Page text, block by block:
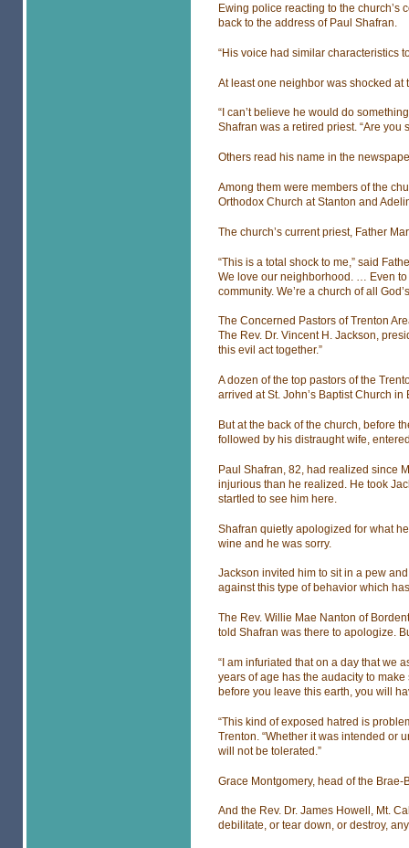
Ewing police reacting to the church’s
back to the address of Paul Shafran.
“His voice had similar characteristics
At least one neighbor was shocked at
“I can’t believe he would do
Shafran was a retired priest. “Are you
Others read his name in the
Among them were members of the
Orthodox Church at Stanton and
The church’s current priest, Father
“This is a total shock to me,” said
We love our neighborhood. … Even to
community. We’re a church of all
The Concerned Pastors of Trenton
The Rev. Dr. Vincent H. Jackson,
this evil act together.”
A dozen of the top pastors of the
arrived at St. John’s Baptist Church in
But at the back of the church, before
followed by his distraught wife,
Paul Shafran, 82, had realized since
injurious than he realized. He took
startled to see him here.
Shafran quietly apologized for what
wine and he was sorry.
Jackson invited him to sit in a pew
against this type of behavior which
The Rev. Willie Mae Nanton of
told Shafran was there to apologize.
“I am infuriated that on a day that we
years of age has the audacity to
before you leave this earth, you will
“This kind of exposed hatred is
Trenton. “Whether it was intended or
will not be tolerated.”
Grace Montgomery, head of the
And the Rev. Dr. James Howell, Mt.
debilitate, or tear down, or destroy,